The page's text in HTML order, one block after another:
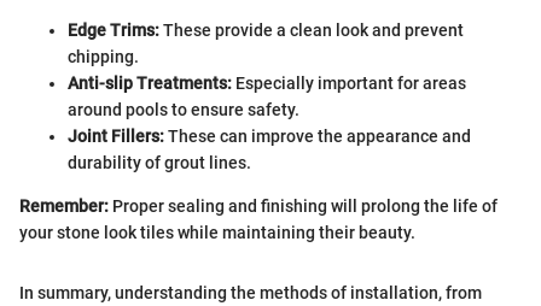
Edge Trims:These provide a clean look and prevent
chipping.
Anti-slip Treatments: Especially important for areas
around pools to ensure safety.
Joint Fillers:These can improve the appearance and
durability of grout lines.
Remember: Proper sealing and finishing will prolong the life of
your stone look tiles while maintaining their beauty.
In summary, understanding the methods of installation, from